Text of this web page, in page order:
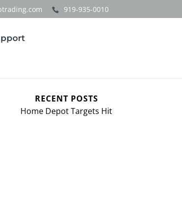
919-935-0010
RECENT POSTS
Home Depot Targets Hit